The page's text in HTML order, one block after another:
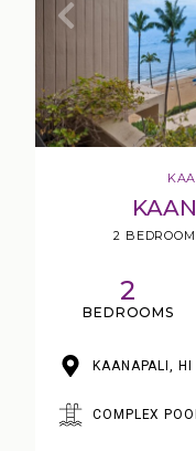
2
2
BEDROOMS
KAANAPALI, HI
COMPLEX POOL